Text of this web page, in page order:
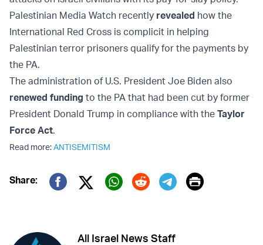
Palestinian Media Watch recently revealed how the
International Red Cross is complicit in helping
Palestinian terror prisoners qualify for the payments by
the PA.
The administration of U.S. President Joe Biden also
renewed funding to the PA that had been cut by former
President Donald Trump in compliance with the Taylor
Force Act.
Read more:ANTISEMITISM
Share:
Twitter (X)
Print
All Israel News Staff